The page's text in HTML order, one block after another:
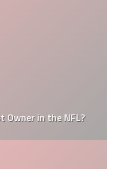
in the NFL?